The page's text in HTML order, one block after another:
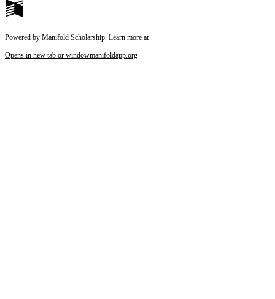
Powered by Manifold Scholarship. Learn more at
Opens in new tab or windowmanifoldapp.org